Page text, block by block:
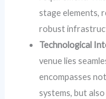
stage elements,
robust
Technological
venue lies
encompasses
systems, but